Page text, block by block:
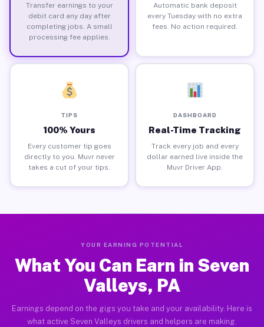
Transfer earnings to your
debit card any day after
completing jobs. A small
processing fee applies.
Automatic bank deposit
every Tuesday with no extra
fees. No action required.
TIPS
100% Yours
Every customer tip goes
directly to you. Muvr never
takes a cut of your tips.
DASHBOARD
Real-Time Tracking
Track every job and every
dollar earned live inside the
Muvr Driver App.
YOUR EARNING POTENTIAL
What You Can Earn in Seven
Valleys, PA
Earnings depend on the gigs you take and your availability. Here is
what active Seven Valleys drivers and helpers are making.